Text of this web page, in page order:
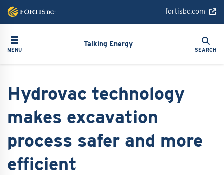
content
fortisbc.com
Toggle navigation
MENU
Talking Energy Search
Search
SEARCH
Hydrovac technology
makes excavation
process safer and more
efficient